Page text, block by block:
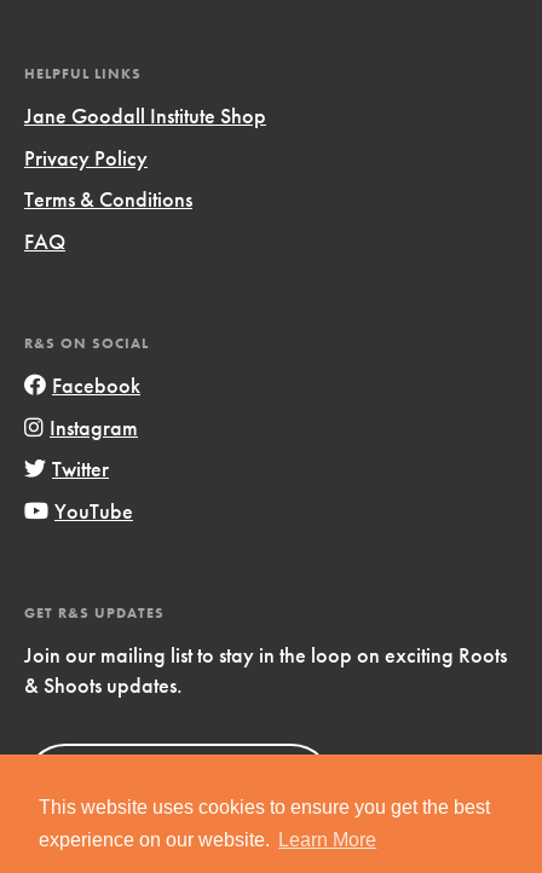
This website uses cookies to ensure you get the best
experience on our website.
Learn More
HELPFUL LINKS
Jane Goodall Institute Shop
Privacy Policy
Terms & Conditions
FAQ
R&S ON SOCIAL
Facebook
Instagram
Twitter
YouTube
GET R&S UPDATES
Join our mailing list to stay in the loop on exciting Roots
& Shoots updates.
Now!